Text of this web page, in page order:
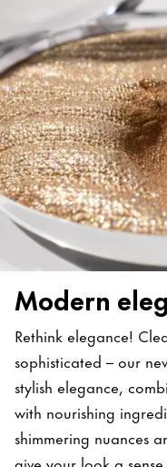
Modern
Rethink elegance!
sophisticated – our
stylish elegance,
with nourishing
shimmering nuances